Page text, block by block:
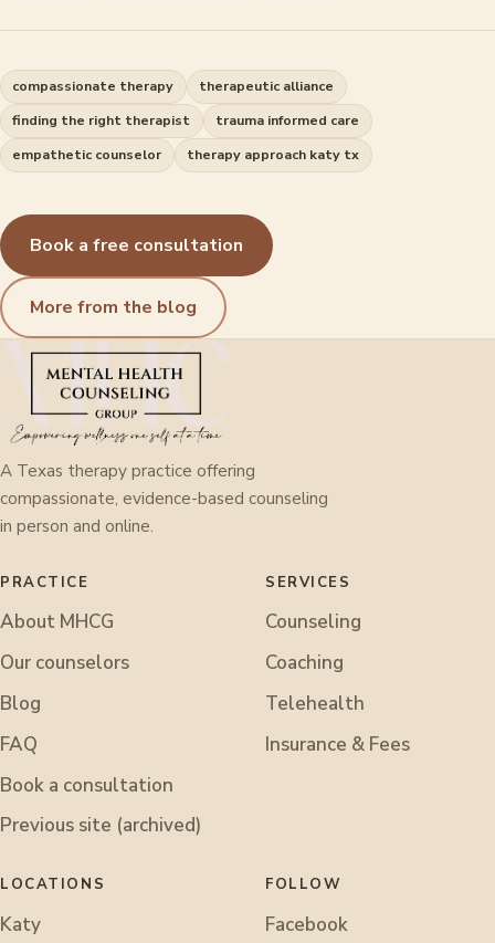
compassionate therapy
therapeutic alliance
finding the right therapist
trauma informed care
empathetic counselor
therapy approach katy tx
Book a free consultation
More from the blog
A Texas therapy practice offering
compassionate, evidence-based counseling
in person and online.
PRACTICE
About MHCG
Our counselors
Blog
FAQ
Book a consultation
Previous site (archived)
SERVICES
Counseling
Coaching
Telehealth
Insurance & Fees
LOCATIONS
Katy
FOLLOW
Facebook